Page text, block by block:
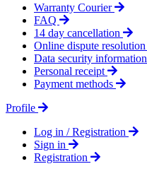
Warranty Courier
FAQ
14 day cancellation
Online dispute resolution
Data security information
Personal receipt
Payment methods
Profile
Log in / Registration
Sign in
Registration